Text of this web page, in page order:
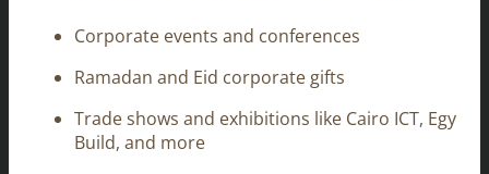
Corporate events and conferences
Ramadan and Eid corporate gifts
Trade shows and exhibitions like Cairo ICT, Egy
Build, and more